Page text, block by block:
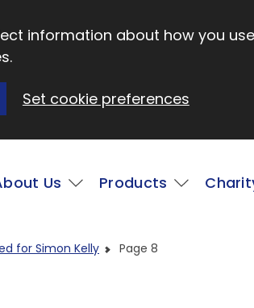
information about how you
Set cookie preferences
Us Products
for Simon Kelly Page 8